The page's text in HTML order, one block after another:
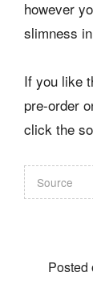
however
slimness
If you like
pre-order
click the
Source
Posted